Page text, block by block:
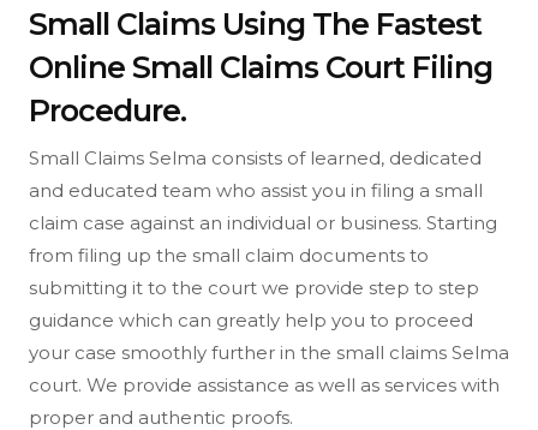
Small Claims Using The Fastest
Online Small Claims Court Filing
Procedure.
Small Claims Selma consists of learned, dedicated
and educated team who assist you in filing a small
claim case against an individual or business. Starting
from filing up the small claim documents to
submitting it to the court we provide step to step
guidance which can greatly help you to proceed
your case smoothly further in the small claims Selma
court. We provide assistance as well as services with
proper and authentic proofs.